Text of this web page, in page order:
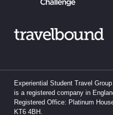
Experiential Student Travel
is a registered company in
Registered Office: Platinum
KT6 4BH.